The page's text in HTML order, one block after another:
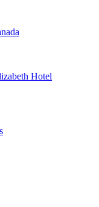
Hotel